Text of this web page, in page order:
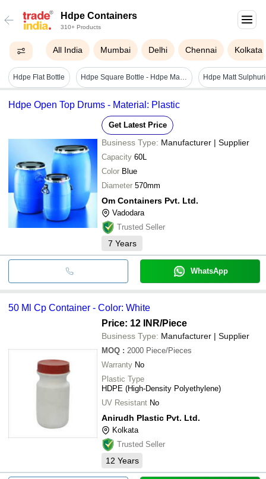
Hdpe Containers
310+ Products
All India Mumbai Delhi Chennai Kolkata
Hdpe Flat Bottle Hdpe Square Bottle - Hdpe Material, 500ml & 300ml Sizes, Pastel Green Color | Durable Lightweight Design, Pump Cap, Smooth Finish, Screen Printed Logo Hdpe Matt
Hdpe Open Top Drums - Material: Plastic
Get Latest Price
Business Type: Manufacturer | Supplier
Capacity 60L
Color Blue
Diameter 570mm
Om Containers Pvt. Ltd.
Vadodara
Trusted Seller
7 Years
WhatsApp
50 Ml Cp Container - Color: White
Price: 12 INR/Piece
Business Type: Manufacturer | Supplier
MOQ : 2000 Piece/Pieces
Warranty No
Plastic Type
HDPE (High-Density Polyethylene)
UV Resistant No
Anirudh Plastic Pvt. Ltd.
Kolkata
Trusted Seller
12 Years